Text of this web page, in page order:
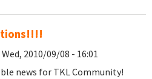
Wed, 2010/09/08 - 16:01
news for TKL Community!